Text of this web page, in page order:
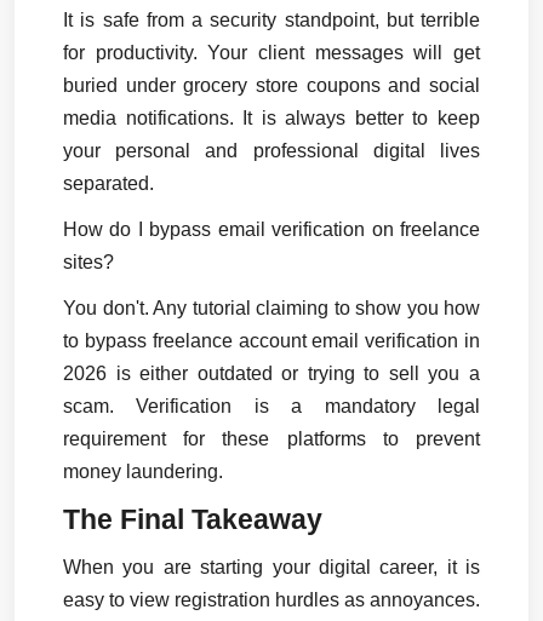
It is safe from a security standpoint, but terrible
for productivity. Your client messages will get
buried under grocery store coupons and social
media notifications. It is always better to keep
your personal and professional digital lives
separated.
How do I bypass email verification on freelance
sites?
You don't. Any tutorial claiming to show you how
to bypass freelance account email verification in
2026 is either outdated or trying to sell you a
scam. Verification is a mandatory legal
requirement for these platforms to prevent
money laundering.
The Final Takeaway
When you are starting your digital career, it is
easy to view registration hurdles as annoyances.